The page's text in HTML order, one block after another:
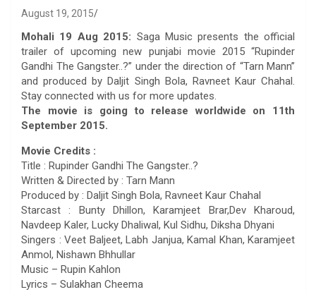
August 19, 2015
Mohali 19 Aug 2015: Saga Music presents the official
trailer of upcoming new punjabi movie 2015 “Rupinder
Gandhi The Gangster..?” under the direction of “Tarn Mann”
and produced by Daljit Singh Bola, Ravneet Kaur Chahal.
Stay connected with us for more updates.
The movie is going to release worldwide on 11th
September 2015.
Movie Credits :
Title : Rupinder Gandhi The Gangster..?
Written & Directed by : Tarn Mann
Produced by : Daljit Singh Bola, Ravneet Kaur Chahal
Starcast : Bunty Dhillon, Karamjeet Brar,Dev Kharoud,
Navdeep Kaler, Lucky Dhaliwal, Kul Sidhu, Diksha Dhyani
Singers : Veet Baljeet, Labh Janjua, Kamal Khan, Karamjeet
Anmol, Nishawn Bhhullar
Music – Rupin Kahlon
Lyrics – Sulakhan Cheema